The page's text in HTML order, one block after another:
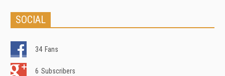
SOCIAL
34 Fans
6 Subscribers